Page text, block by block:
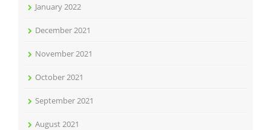
January 2022
December 2021
November 2021
October 2021
September 2021
August 2021